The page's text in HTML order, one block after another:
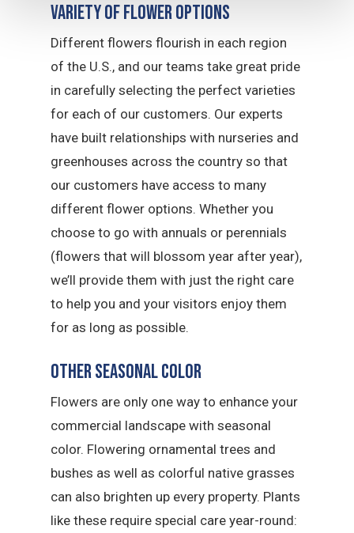
Variety of Flower Options
Different flowers flourish in each region
of the U.S., and our teams take great pride
in carefully selecting the perfect varieties
for each of our customers. Our experts
have built relationships with nurseries and
greenhouses across the country so that
our customers have access to many
different flower options. Whether you
choose to go with annuals or perennials
(flowers that will blossom year after year),
we’ll provide them with just the right care
to help you and your visitors enjoy them
for as long as possible.
Other Seasonal Color
Flowers are only one way to enhance your
commercial landscape with seasonal
color. Flowering ornamental trees and
bushes as well as colorful native grasses
can also brighten up every property. Plants
like these require special care year-round: